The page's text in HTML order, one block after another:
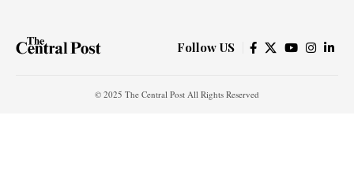
Follow US
© 2025 The Central Post All Rights Reserved